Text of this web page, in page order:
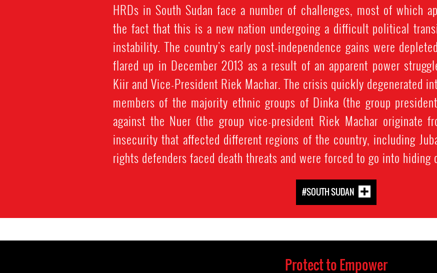
HRDs in South Sudan face a number of challenges, most of which
the fact that this is a new nation undergoing a difficult political
instability. The country's early post-independence gains were
flared up in December 2013 as a result of an apparent power
Kiir and Vice-President Riek Machar. The crisis quickly degenerated
members of the majority ethnic groups of Dinka (the group
against the Nuer (the group vice-president Riek Machar originate
insecurity that affected different regions of the country, including
rights defenders faced death threats and were forced to go into hiding
#SOUTH SUDAN
Protect to Empower